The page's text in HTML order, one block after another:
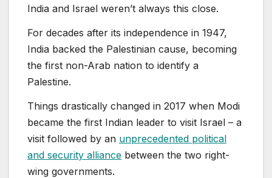
India and Israel weren’t always this close.
For decades after its independence in 1947,
India backed the Palestinian cause, becoming
the first non-Arab nation to identify a
Palestine.
Things drastically changed in 2017 when Modi
became the first Indian leader to visit Israel – a
visit followed by an unprecedented political
and security alliance between the two right-
wing governments.